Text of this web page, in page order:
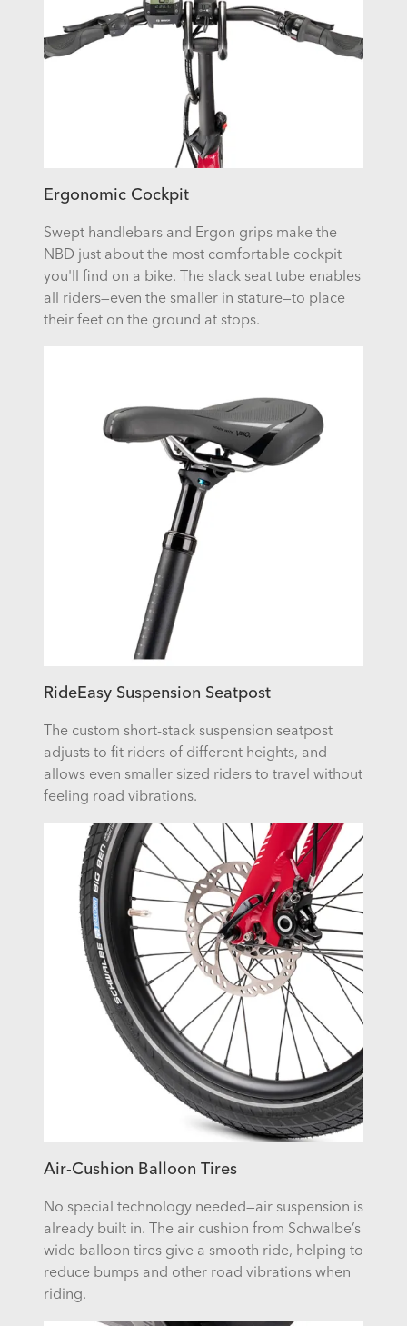
Ergonomic Cockpit
Swept handlebars and Ergon grips make the
NBD just about the most comfortable cockpit
you'll find on a bike. The slack seat tube enables
all riders—even the smaller in stature—to place
their feet on the ground at stops.
RideEasy Suspension Seatpost
The custom short-stack suspension seatpost
adjusts to fit riders of different heights, and
allows even smaller sized riders to travel without
feeling road vibrations.
Air-Cushion Balloon Tires
No special technology needed—air suspension is
already built in. The air cushion from Schwalbe’s
wide balloon tires give a smooth ride, helping to
reduce bumps and other road vibrations when
riding.